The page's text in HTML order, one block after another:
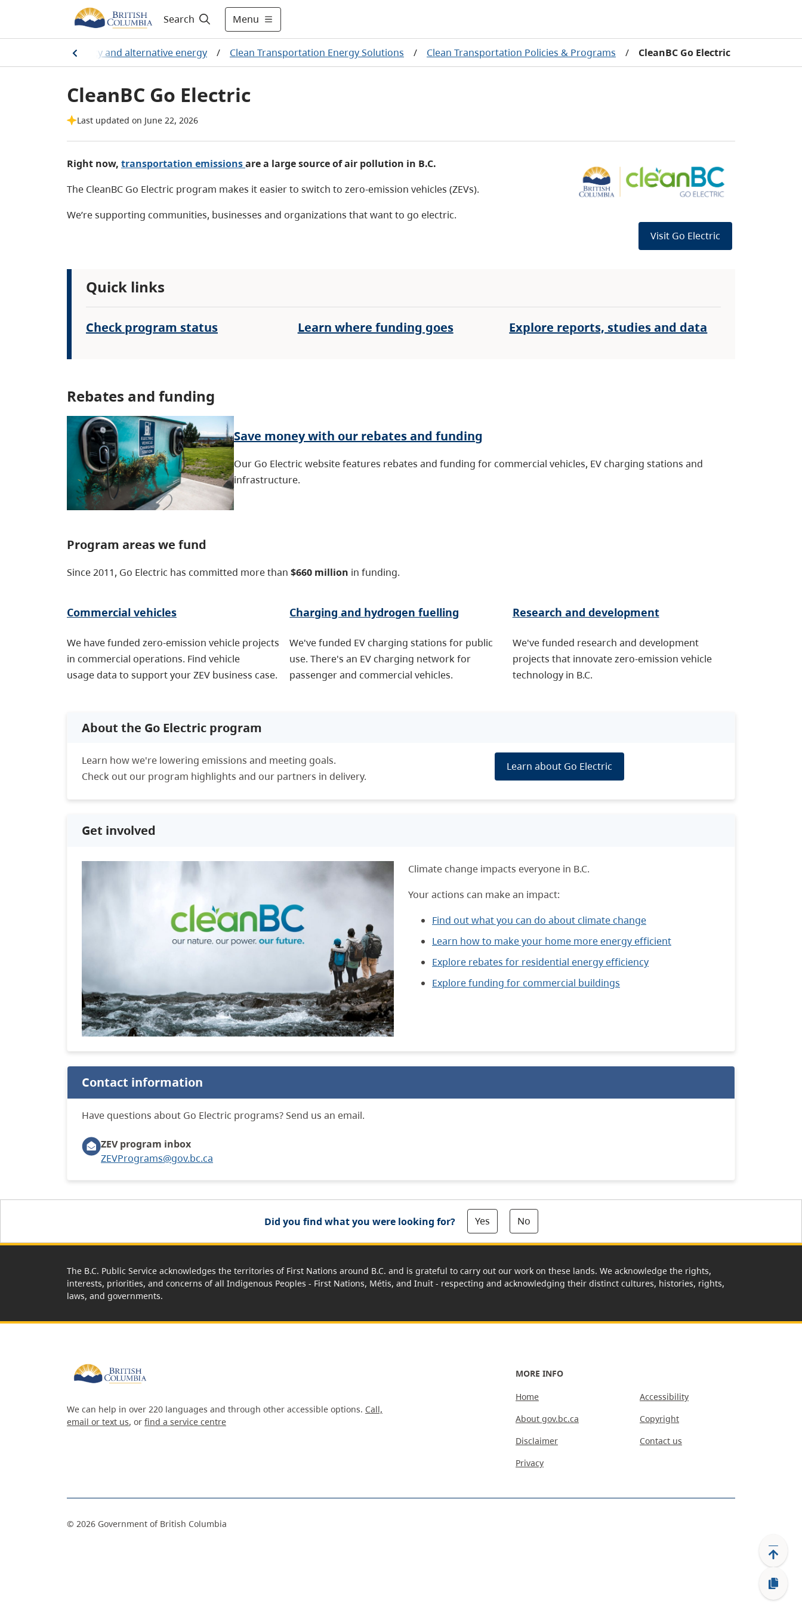
Search Menu
Electricity and alternative energy / Clean Transportation Energy Solutions / Clean Transportation Policies & Programs / CleanBC Go Electric
CleanBC Go Electric
Last updated on June 22, 2026
Right now, transportation emissionsare a large source of air pollution in B.C.
The CleanBC Go Electric program makes it easier to switch to zero-emission vehicles (ZEVs).
We’re supporting communities, businesses and organizations that want to go electric.
Visit Go Electric
Quick links
Check program status Learn where funding goes Explore reports, studies and data
Rebates and funding
Save money with our rebates and funding
Our Go Electric website features rebates and funding for commercial vehicles, EV charging stations and
infrastructure.
Program areas we fund
Since 2011, Go Electric has committed more than $660 million in funding.
Commercial vehicles
We have funded zero-emission vehicle projects
in commercial operations. Find vehicle
usage data to support your ZEV business case.
Charging and hydrogen fuelling
We've funded EV charging stations for public
use. There's an EV charging network for
passenger and commercial vehicles.
Research and development
We've funded research and development
projects that innovate zero-emission vehicle
technology in B.C.
About the Go Electric program
Learn how we're lowering emissions and meeting goals.
Check out our program highlights and our partners in delivery.
Learn about Go Electric
Get involved
Climate change impacts everyone in B.C.
Your actions can make an impact:
Find out what you can do about climate change
Learn how to make your home more energy efficient
Explore rebates for residential energy efficiency
Explore funding for commercial buildings
Contact information
Have questions about Go Electric programs? Send us an email.
ZEV program inbox
ZEVPrograms@gov.bc.ca
Did you find what you were looking for? Yes No
The B.C. Public Service acknowledges the territories of First Nations around B.C. and is grateful to carry out our work on these lands. We acknowledge the rights,
interests, priorities, and concerns of all Indigenous Peoples - First Nations, Métis, and Inuit - respecting and acknowledging their distinct cultures, histories, rights,
laws, and governments.
We can help in over 220 languages and through other accessible options. Call,
email or text us, or find a service centre
MORE INFO
Home
About gov.bc.ca
Disclaimer
Privacy
Accessibility
Copyright
Contact us
© 2026 Government of British Columbia